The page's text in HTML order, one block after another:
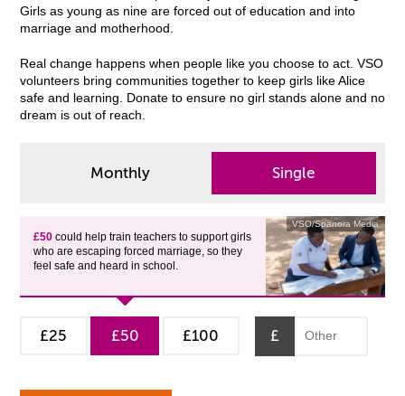
Girls as young as nine are forced out of education and into
marriage and motherhood.
Real change happens when people like you choose to act. VSO
volunteers bring communities together to keep girls like Alice
safe and learning. Donate to ensure no girl stands alone and no
dream is out of reach.
Monthly Single
VSO/Spanora Media
£50could help train teachers to support girls
who are escaping forced marriage, so they
feel safe and heard in school.
£25 £50 £100 £